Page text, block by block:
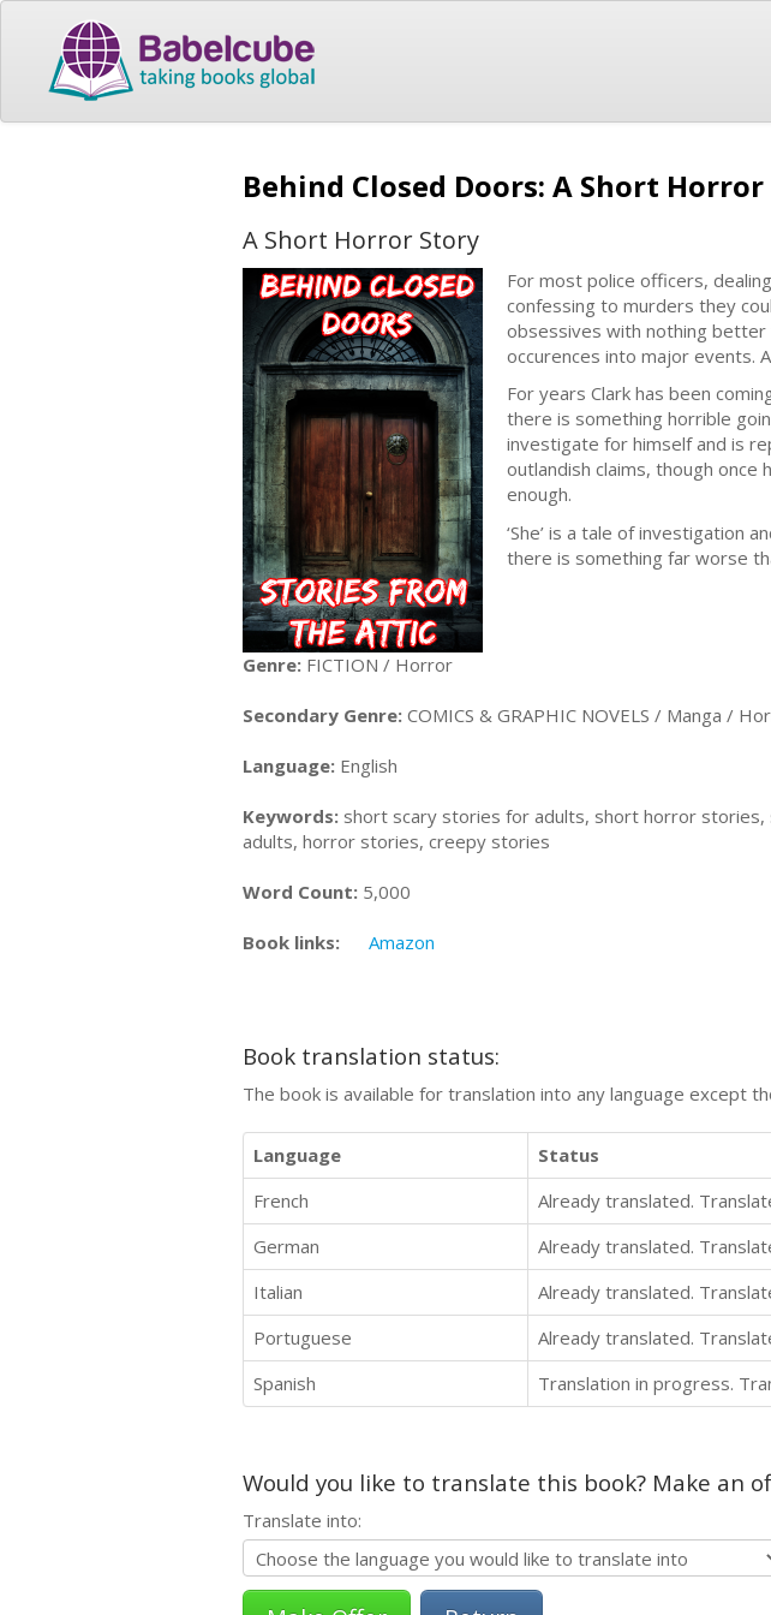
Behind Closed Doors: A Short
A Short Horror Story
For most police officers,
confessing to murders they
obsessives with nothing
occurences into major events.
For years Clark has been
there is something horrible
investigate for himself and is
outlandish claims, though
enough.
‘She’ is a tale of investigation
there is something far worse
Genre: FICTION / Horror
Secondary Genre: COMICS & GRAPHIC NOVELS / Manga /
Language: English
Keywords: short scary stories for adults, short horror
adults, horror stories, creepy stories
Word Count: 5,000
Book links: Amazon
Book translation status:
The book is available for translation into any language except
Language
Status
French
Already translated.
German
Already translated.
Italian
Already translated.
Portuguese
Already translated.
Spanish
Translation in progress.
Would you like to translate this book? Make an
Translate into: